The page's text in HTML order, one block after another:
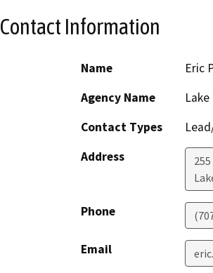
Contact Information
Name
Eric
Agency Name
Contact Types
Address
Phone
Email